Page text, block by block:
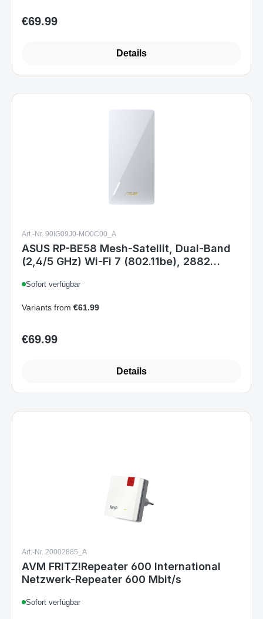
Regular price:
€69.99
Details
Art.-Nr. 90IG09J0-MO0C00_A
ASUS RP-BE58 Mesh-Satellit, Dual-Band
(2,4/5 GHz) Wi‑Fi 7 (802.11be), 2882
Sofort verfügbar
Variants from €61.99
Regular price:
€69.99
Details
Art.-Nr. 20002885_A
AVM FRITZ!Repeater 600 International
Netzwerk-Repeater 600 Mbit/s
Sofort verfügbar